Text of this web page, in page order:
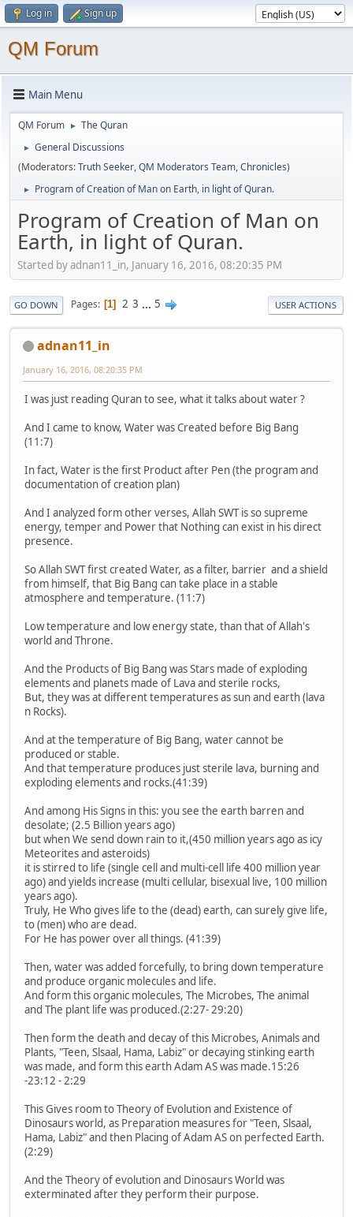
Log in Sign up
QM Forum
Main Menu
QM Forum ► The Quran
►
General Discussions
(Moderators:Truth Seeker,QM Moderators Team,Chronicles)
► Program of Creation of Man on Earth, in light of Quran.
Program of Creation of Man on
Earth, in light of Quran.
Started by adnan11_in, January 16, 2016, 08:20:35 PM
GO DOWN Pages 1 2 3 ... 5 USER ACTIONS
adnan11_in
January 16, 2016, 08:20:35 PM
I was just reading Quran to see, what it talks about water ?
And I came to know, Water was Created before Big Bang
(11:7)
In fact, Water is the first Product after Pen (the program and
documentation of creation plan)
And I analyzed form other verses, Allah SWT is so supreme
energy, temper and Power that Nothing can exist in his direct
presence.
So Allah SWT first created Water, as a filter, barrier and a shield
from himself, that Big Bang can take place in a stable
atmosphere and temperature. (11:7)
Low temperature and low energy state, than that of Allah's
world and Throne.
And the Products of Big Bang was Stars made of exploding
elements and planets made of Lava and sterile rocks,
But, they was at different temperatures as sun and earth (lava
n Rocks).
And at the temperature of Big Bang, water cannot be
produced or stable.
And that temperature produces just sterile lava, burning and
exploding elements and rocks.(41:39)
And among His Signs in this: you see the earth barren and
desolate; (2.5 Billion years ago)
but when We send down rain to it,(450 million years ago as icy
Meteorites and asteroids)
it is stirred to life (single cell and multi-cell life 400 million year
ago) and yields increase (multi cellular, bisexual live, 100 million
years ago).
Truly, He Who gives life to the (dead) earth, can surely give life,
to (men) who are dead.
For He has power over all things. (41:39)
Then, water was added forcefully, to bring down temperature
and produce organic molecules and life.
And form this organic molecules, The Microbes, The animal
and The plant life was produced.(2:27- 29:20)
Then form the death and decay of this Microbes, Animals and
Plants, "Teen, Slsaal, Hama, Labiz" or decaying stinking earth
was made, and form this earth Adam AS was made.15:26
-23:12 - 2:29
This Gives room to Theory of Evolution and Existence of
Dinosaurs world, as Preparation measures for "Teen, Slsaal,
Hama, Labiz" and then Placing of Adam AS on perfected Earth.
(2:29)
And the Theory of evolution and Dinosaurs World was
exterminated after they perform their purpose.